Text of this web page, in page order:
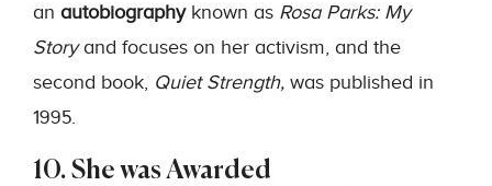
an autobiographyknown as Rosa Parks: My
Storyand focuses on her activism, and the
second book, Quiet Strength, was published in
1995.
10. She was Awarded